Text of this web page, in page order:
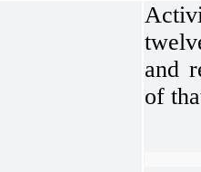
and
of